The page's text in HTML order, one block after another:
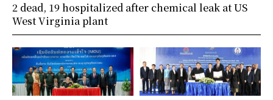
2 dead, 19 hospitalized after chemical leak at US
West Virginia plant